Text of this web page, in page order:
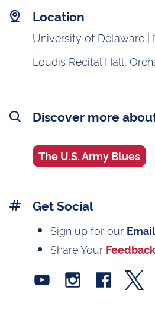
Location
University of Delaware |
Loudis Recital Hall,
Discover more
The U.S. Army Blues
Get Social
Sign up for our
Share Your Feedback